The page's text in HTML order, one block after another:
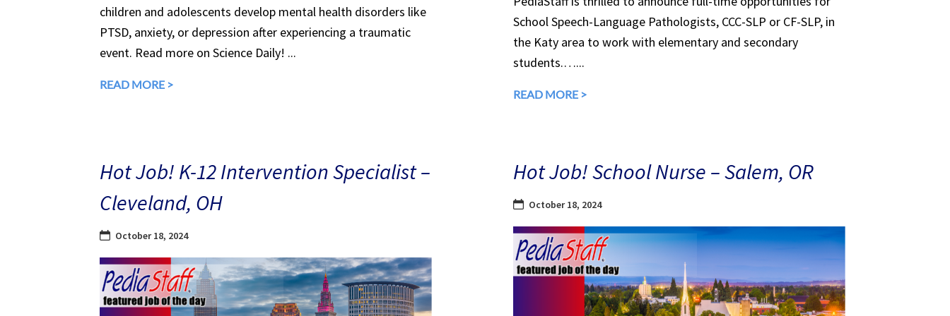
children and adolescents develop mental health disorders like
PTSD, anxiety, or depression after experiencing a traumatic
event. Read more on Science Daily! ...
READ MORE >
School Speech-Language Pathologists, CCC-SLP or CF-SLP, in
the Katy area to work with elementary and secondary
students.…...
READ MORE >
Hot Job! K-12 Intervention Specialist –
Cleveland, OH
October 18, 2024
Hot Job! School Nurse – Salem, OR
October 18, 2024